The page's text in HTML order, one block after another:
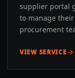
supplier portal
to manage
procurement
VIEW SERVICE